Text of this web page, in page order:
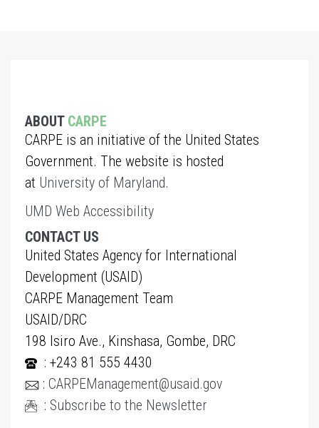
ABOUT CARPE
CARPE is an initiative of the United States
Government. The website is hosted
at University of Maryland.
UMD Web Accessibility
CONTACT US
United States Agency for International
Development (USAID)
CARPE Management Team
USAID/DRC
198 Isiro Ave., Kinshasa, Gombe, DRC
: +243 81 555 4430
: CARPEManagement@usaid.gov
: Subscribe to the Newsletter